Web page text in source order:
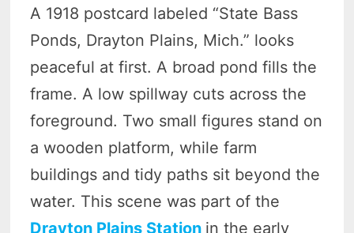
A 1918 postcard labeled “State Bass
Ponds, Drayton Plains, Mich.” looks
peaceful at first. A broad pond fills the
frame. A low spillway cuts across the
foreground. Two small figures stand on
a wooden platform, while farm
buildings and tidy paths sit beyond the
water. This scene was part of the
Drayton Plains Station in the early